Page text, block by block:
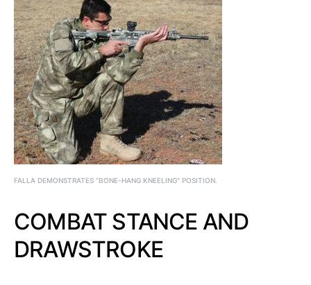
FALLA DEMONSTRATES “BONE-HANG KNEELING” POSITION.
COMBAT STANCE AND
DRAWSTROKE